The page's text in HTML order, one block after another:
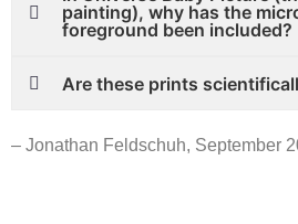
painting), why has the
foreground been included?
Are these prints
– Jonathan Feldschuh, September